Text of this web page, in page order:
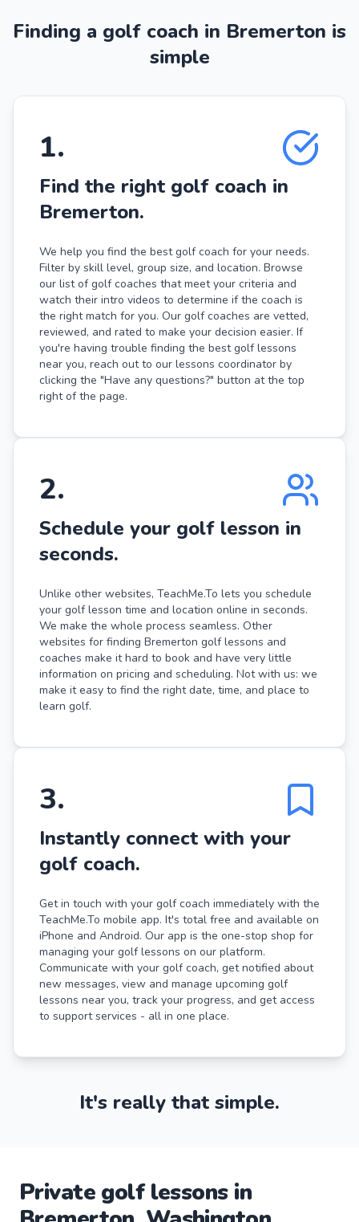
Finding a golf coach in Bremerton is
simple
1.
Find the right golf coach in
Bremerton.
We help you find the best golf coach for your needs.
Filter by skill level, group size, and location. Browse
our list of golf coaches that meet your criteria and
watch their intro videos to determine if the coach is
the right match for you. Our golf coaches are vetted,
reviewed, and rated to make your decision easier. If
you're having trouble finding the best golf lessons
near you, reach out to our lessons coordinator by
clicking the "Have any questions?" button at the top
right of the page.
2.
Schedule your golf lesson in
seconds.
Unlike other websites, TeachMe.To lets you schedule
your golf lesson time and location online in seconds.
We make the whole process seamless. Other
websites for finding Bremerton golf lessons and
coaches make it hard to book and have very little
information on pricing and scheduling. Not with us: we
make it easy to find the right date, time, and place to
learn golf.
3.
Instantly connect with your
golf coach.
Get in touch with your golf coach immediately with the
TeachMe.To mobile app. It's total free and available on
iPhone and Android. Our app is the one-stop shop for
managing your golf lessons on our platform.
Communicate with your golf coach, get notified about
new messages, view and manage upcoming golf
lessons near you, track your progress, and get access
to support services - all in one place.
It's really that simple.
Private golf lessonsin